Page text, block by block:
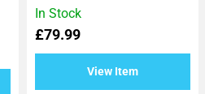
In Stock
£79.99
View Item
Rated
0
out